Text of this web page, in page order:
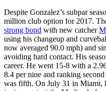
Despite Gonzalez’s subpar
million club option for 2017.
strong bond with new catcher
using his changeup and
now averaged 90.0 mph) and
avoiding hard contact. His
career. He went 15-8 with a
8.4 per nine and ranking
was fifth. On July 31 in Miami,